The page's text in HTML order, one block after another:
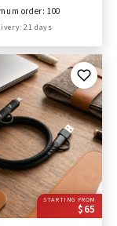
order: 100
21 days
STARTING FROM
$65